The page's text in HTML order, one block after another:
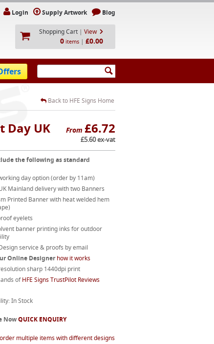
Login Supply Artwork Blog
Shopping Cart | View
0 items | £0.00
Back to HFE Signs Home
From £6.72
£5.60 ex-vat
Day UK
the following as standard
day option (order by 11am)
UK Mainland delivery with two Banners
Printed Banner with heat welded hem
eyelets
banner printing inks for outdoor
Design service & proofs by email
Online Designerhow it works
sharp 1440dpi print
ofHFE Signs TrustPilot Reviews
In Stock
NowQUICK ENQUIRY
multiple items with different designs